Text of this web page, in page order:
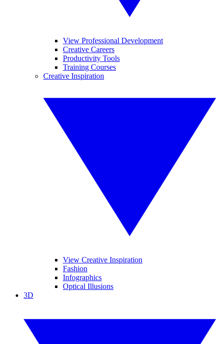
View Professional Development
Creative Careers
Productivity Tools
Training Courses
Creative Inspiration
View Creative Inspiration
Fashion
Infographics
Optical Illusions
3D